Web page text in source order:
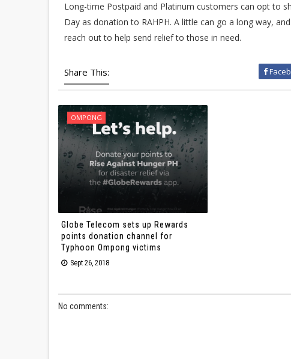
Long-time Postpaid and Platinum customers can opt to
Day as donation to RAHPH. A little can go a long way,
reach out to help send relief to those in need.
Share This:
OMPONG
Globe Telecom sets up Rewards
points donation channel for
Typhoon Ompong victims
Sept 26, 2018
No comments: